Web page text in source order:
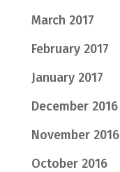
March 2017
February 2017
January 2017
December 2016
November 2016
October 2016